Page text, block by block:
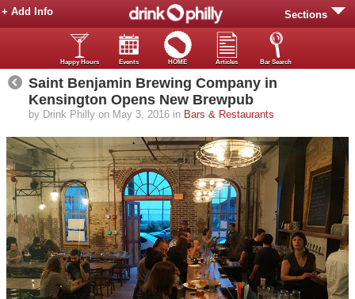
Sections
+ Add Info
Happy Hours Events HOME Articles Bar Search
Saint Benjamin Brewing Company in
Kensington Opens New Brewpub
by Drink Philly on May 3, 2016 in Bars & Restaurants